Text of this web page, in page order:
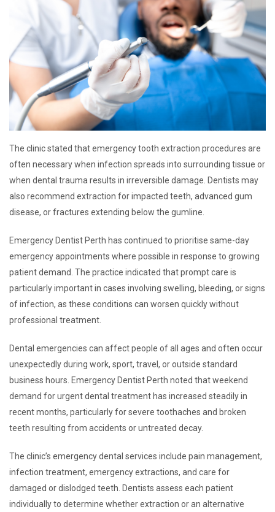
The clinic stated that emergency tooth extraction procedures are
often necessary when infection spreads into surrounding tissue or
when dental trauma results in irreversible damage. Dentists may
also recommend extraction for impacted teeth, advanced gum
disease, or fractures extending below the gumline.
Emergency Dentist Perth has continued to prioritise same-day
emergency appointments where possible in response to growing
patient demand. The practice indicated that prompt care is
particularly important in cases involving swelling, bleeding, or signs
of infection, as these conditions can worsen quickly without
professional treatment.
Dental emergencies can affect people of all ages and often occur
unexpectedly during work, sport, travel, or outside standard
business hours. Emergency Dentist Perth noted that weekend
demand for urgent dental treatment has increased steadily in
recent months, particularly for severe toothaches and broken
teeth resulting from accidents or untreated decay.
The clinic’s emergency dental services include pain management,
infection treatment, emergency extractions, and care for
damaged or dislodged teeth. Dentists assess each patient
individually to determine whether extraction or an alternative